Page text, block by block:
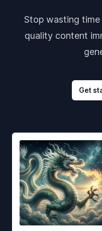
Stop wasting
quality content
Get